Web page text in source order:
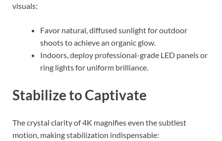
visuals:
Favor natural, diffused sunlight for outdoor
shoots to achieve an organic glow.
Indoors, deploy professional-grade LED panels or
ring lights for uniform brilliance.
Stabilize to Captivate
The crystal clarity of 4K magnifies even the subtlest
motion, making stabilization indispensable: